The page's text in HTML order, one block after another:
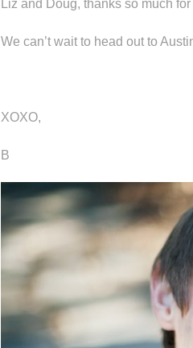
Liz and Doug, thanks so much
We can’t wait to head out to
XOXO,
B